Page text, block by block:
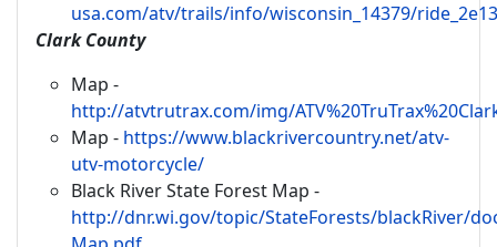
usa.com/atv/trails/info/wisconsin_14379/
Clark County
Map -
http://atvtrutrax.com/img/
Map - https://www.blackrivercountry.net/atv-
utv-motorcycle/
Black River State Forest Map -
http://dnr.wi.gov/topic/StateForests/blackRiver/